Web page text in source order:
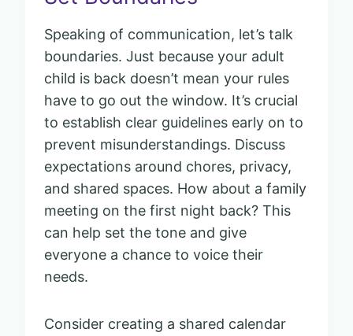
Speaking of communication, let’s talk
boundaries. Just because your adult
child is back doesn’t mean your rules
have to go out the window. It’s crucial
to establish clear guidelines early on to
prevent misunderstandings. Discuss
expectations around chores, privacy,
and shared spaces. How about a family
meeting on the first night back? This
can help set the tone and give
everyone a chance to voice their
needs.
Consider creating a shared calendar